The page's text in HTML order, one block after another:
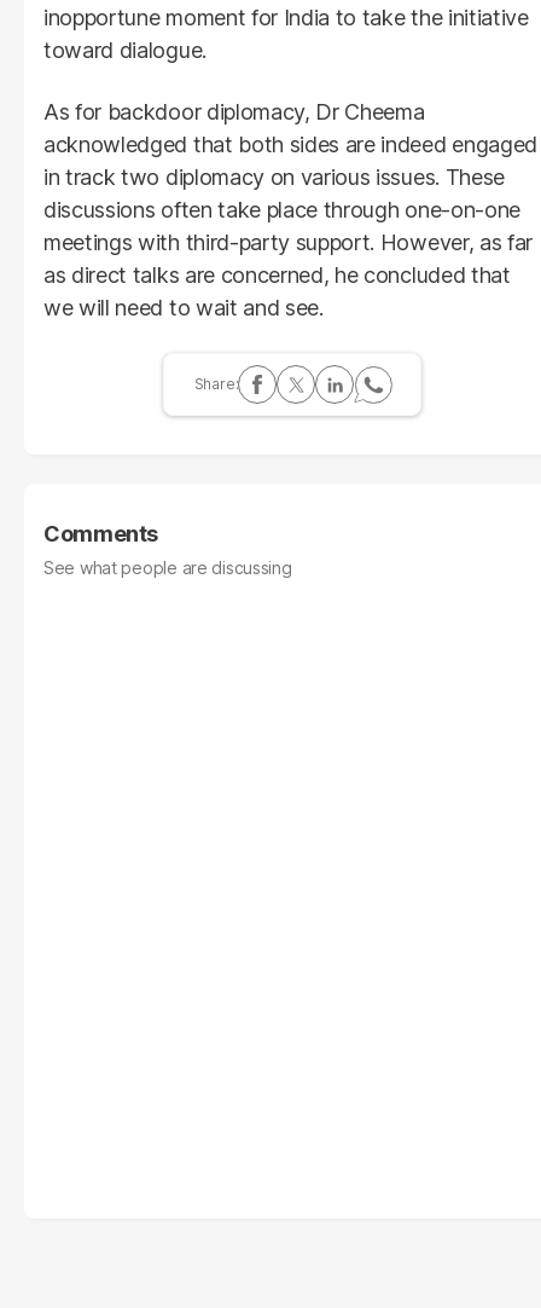
inopportune moment for India to take the initiative
toward dialogue.
As for backdoor diplomacy, Dr Cheema
acknowledged that both sides are indeed engaged
in track two diplomacy on various issues. These
discussions often take place through one-on-one
meetings with third-party support. However, as far
as direct talks are concerned, he concluded that
we will need to wait and see.
Comments
See what people are discussing